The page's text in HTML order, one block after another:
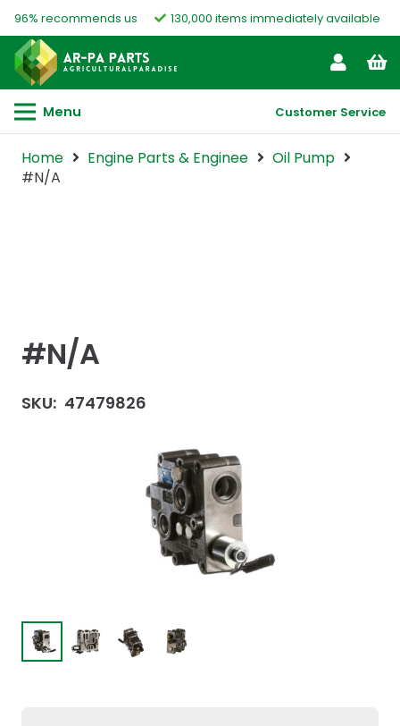
96% recommends us 130,000 items immediately available
Menu Customer Service
Home Engine Parts & Enginee
Oil Pump
#N/A
#N/A
SKU: 47479826